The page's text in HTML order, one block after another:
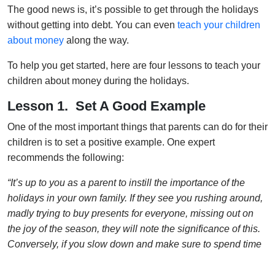
The good news is, it’s possible to get through the holidays
without getting into debt. You can even teach your children
about money along the way.
To help you get started, here are four lessons to teach your
children about money during the holidays.
Lesson 1. Set A Good Example
One of the most important things that parents can do for their
children is to set a positive example. One expert
recommends the following:
“It’s up to you as a parent to instill the importance of the
holidays in your own family. If they see you rushing around,
madly trying to buy presents for everyone, missing out on
the joy of the season, they will note the significance of this.
Conversely, if you slow down and make sure to spend time